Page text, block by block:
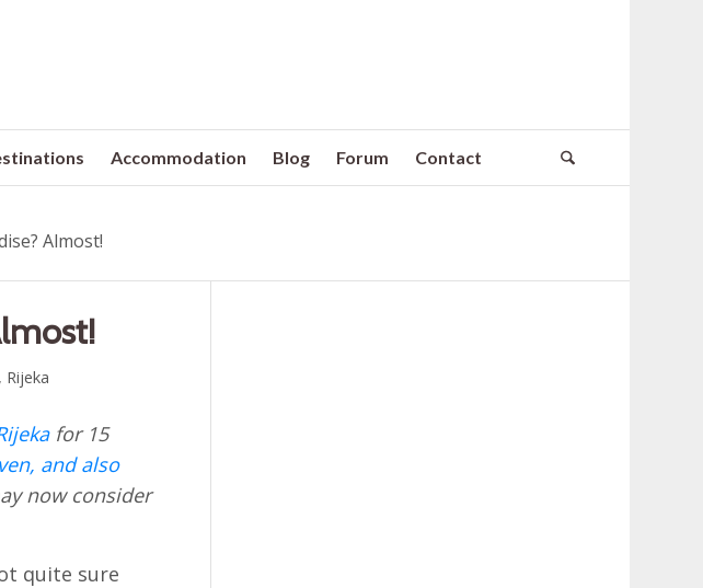
Accommodation Blog Forum Contact
Almost!
, Rijeka
for 15
and also
now consider
quite sure